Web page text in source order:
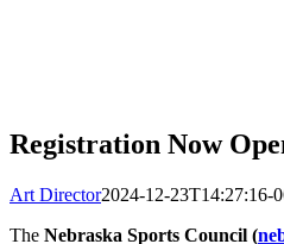
Registration Now
Art Director2024-12-23T14:27:16-
The Nebraska Sports Council (